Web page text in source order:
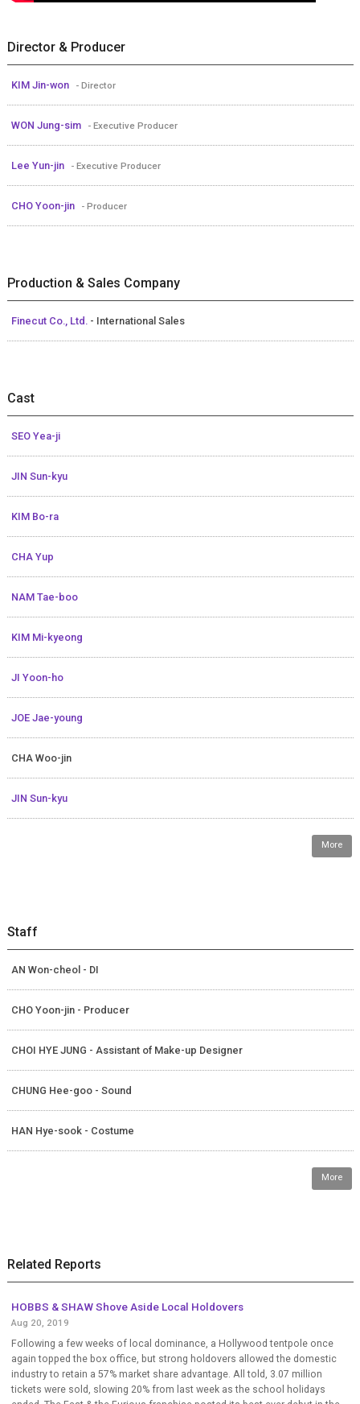
Director & Producer
KIM Jin-won - Director
WON Jung-sim - Executive Producer
Lee Yun-jin - Executive Producer
CHO Yoon-jin - Producer
Production & Sales Company
Finecut Co., Ltd. - International Sales
Cast
SEO Yea-ji
JIN Sun-kyu
KIM Bo-ra
CHA Yup
NAM Tae-boo
KIM Mi-kyeong
JI Yoon-ho
JOE Jae-young
CHA Woo-jin
JIN Sun-kyu
More
Staff
AN Won-cheol - DI
CHO Yoon-jin - Producer
CHOI HYE JUNG - Assistant of Make-up Designer
CHUNG Hee-goo - Sound
HAN Hye-sook - Costume
More
Related Reports
HOBBS & SHAW Shove Aside Local Holdovers
Aug 20, 2019
Following a few weeks of local dominance, a Hollywood tentpole once
again topped the box office, but strong holdovers allowed the domestic
industry to retain a 57% market share advantage. All told, 3.07 million
tickets were sold, slowing 20% from last week as the school holidays